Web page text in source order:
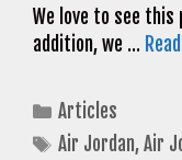
We love to see this
addition, we …
Categories
Articles
Tags
Air Jordan,Air